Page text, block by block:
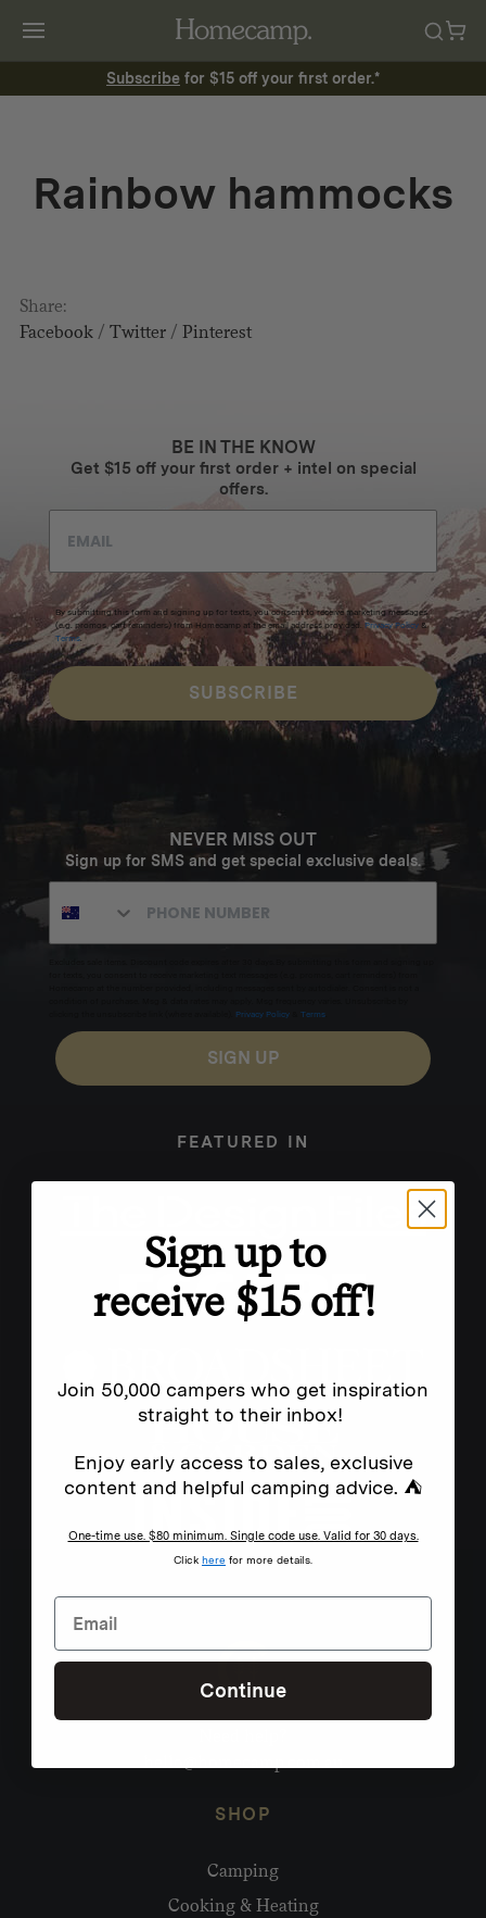
Subscribe for $15 off your first order.*
Rainbow hammocks
Share:
Facebook/ Twitter/ Pinterest
BE IN THE KNOW
Get $15 off your first order + intel on special
offers.
By submitting this form and signing up for texts, you consent to receive marketing messages
(e.g. promos, cart reminders) from Homecamp at the email address provided. Privacy Policy &
Terms.
SUBSCRIBE
NEVER MISS OUT
Sign up for SMS and get special exclusive deals.
Privacy Policy Terms
SIGN UP
FEATURED IN
SHOP
Camping
Cooking & Heating
Sign up to
receive $15 off!
Join 50,000 campers who get inspiration
straight to their inbox!
Enjoy early access to sales, exclusive
content and helpful camping advice. ⛺
One-time use. $80 minimum. Single code use. Valid for 30 days.
Click here for more details.
Continue